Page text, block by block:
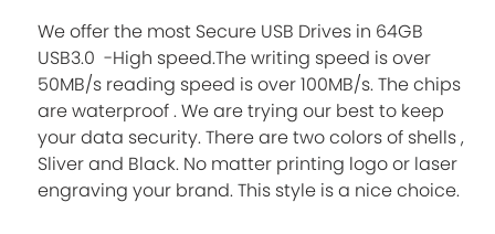
We offer the most Secure USB Drives in 64GB
USB3.0 -High speed.The writing speed is over
50MB/s reading speed is over 100MB/s. The chips
are waterproof . We are trying our best to keep
your data security. There are two colors of shells ,
Sliver and Black. No matter printing logo or laser
engraving your brand. This style is a nice choice.